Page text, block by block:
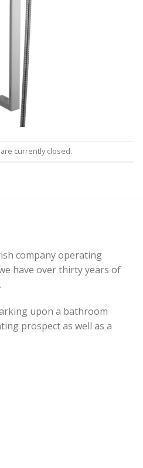
currently closed.
company operating
have over thirty years of
upon a bathroom
prospect as well as a